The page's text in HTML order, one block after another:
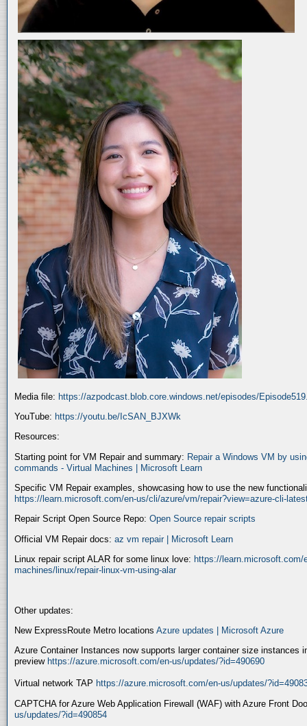
Media file: https://azpodcast.blob.core.windows.net/episodes/
YouTube: https://youtu.be/IcSAN_BJXWk
Resources:
Starting point for VM Repair and summary: Repair a Windows VM by
commands - Virtual Machines | Microsoft Learn
Specific VM Repair examples, showcasing how to use the new
https://learn.microsoft.com/en-us/cli/azure/vm/repair?view=azure-cli-
Repair Script Open Source Repo: Open Source repair scripts
Official VM Repair docs: az vm repair | Microsoft Learn
Linux repair script ALAR for some linux love: https://learn.microsoft.com/
machines/linux/repair-linux-vm-using-alar
Other updates:
New ExpressRoute Metro locations Azure updates | Microsoft Azure
Azure Container Instances now supports larger container size instances
preview https://azure.microsoft.com/en-us/updates/?id=490690
Virtual network TAP https://azure.microsoft.com/en-us/updates/
CAPTCHA for Azure Web Application Firewall (WAF) with Azure Front
us/updates/?id=490854